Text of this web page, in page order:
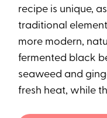
recipe is unique,
traditional
more modern,
fermented black
seaweed and
fresh heat, while